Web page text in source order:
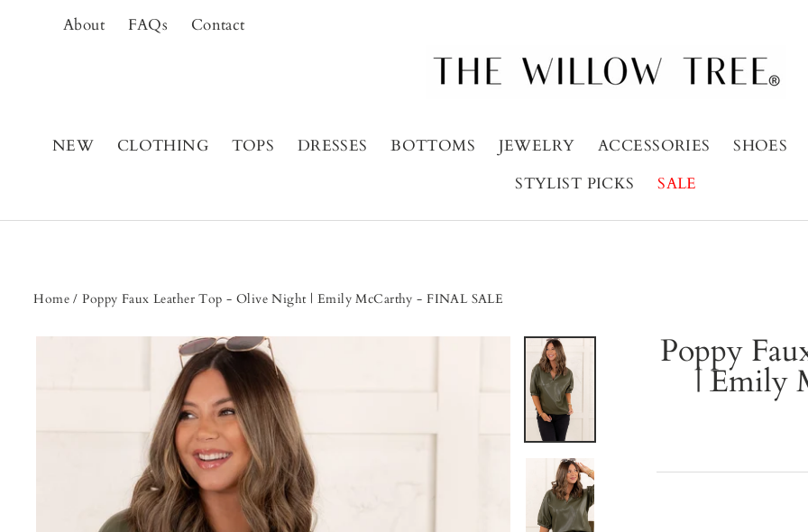
About FAQs Contact
NEW CLOTHING TOPS DRESSES BOTTOMS JEWELRY ACCESSORIES SHOES
STYLIST PICKS
SALE
Home / Poppy Faux Leather Top - Olive Night | Emily McCarthy - FINAL SALE
Poppy
| Emily